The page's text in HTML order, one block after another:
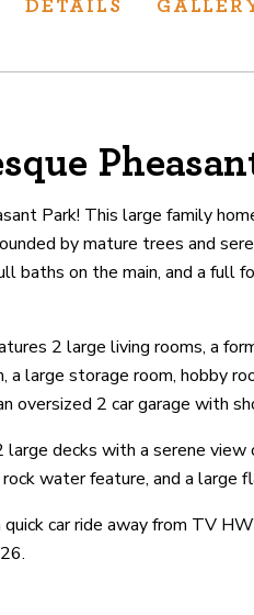
our track record
DETAILS
Park! This large family
by mature trees and
baths on the main, and a
2 large living rooms, a
a large storage room, hobby
oversized 2 car garage with
decks with a serene
rock water feature, and a large
car ride away from TV